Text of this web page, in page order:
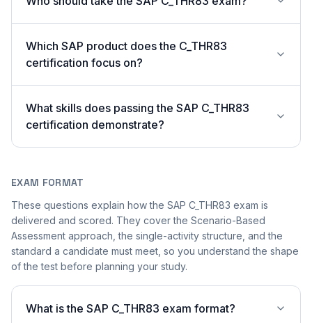
Which SAP product does the C_THR83
certification focus on?
What skills does passing the SAP C_THR83
certification demonstrate?
EXAM FORMAT
These questions explain how the SAP C_THR83 exam is
delivered and scored. They cover the Scenario-Based
Assessment approach, the single-activity structure, and the
standard a candidate must meet, so you understand the shape
of the test before planning your study.
What is the SAP C_THR83 exam format?